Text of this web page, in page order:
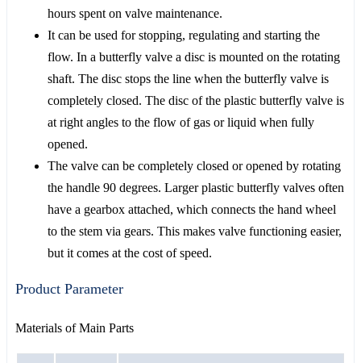
hours spent on valve maintenance.
It can be used for stopping, regulating and starting the
flow. In a butterfly valve a disc is mounted on the rotating
shaft. The disc stops the line when the butterfly valve is
completely closed. The disc of the plastic butterfly valve is
at right angles to the flow of gas or liquid when fully
opened.
The valve can be completely closed or opened by rotating
the handle 90 degrees. Larger plastic butterfly valves often
have a gearbox attached, which connects the hand wheel
to the stem via gears. This makes valve functioning easier,
but it comes at the cost of speed.
Product Parameter
Materials of Main Parts